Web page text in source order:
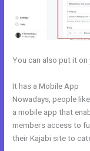
You can also put it
It has a Mobile App
Nowadays, people
a mobile app that
members access to
their Kajabi site to